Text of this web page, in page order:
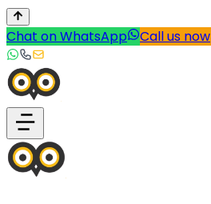
Chat on WhatsApp Call us now